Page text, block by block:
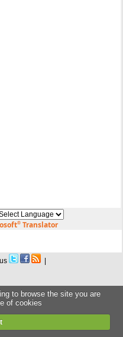
®Translator
|
to browse the site you are
of cookies